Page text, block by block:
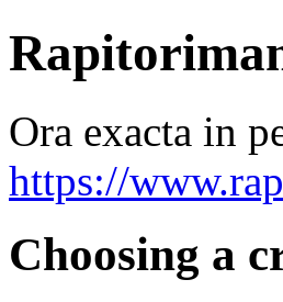
Ora exacta in
https://
Choosing a